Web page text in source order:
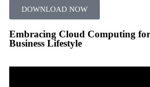
DOWNLOAD NOW
Embracing Cloud Computing
Business Lifestyle